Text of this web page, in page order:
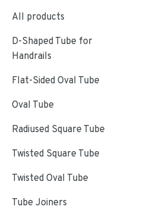
All products
D-Shaped Tube for
Handrails
Flat-Sided Oval Tube
Oval Tube
Radiused Square Tube
Twisted Square Tube
Twisted Oval Tube
Tube Joiners